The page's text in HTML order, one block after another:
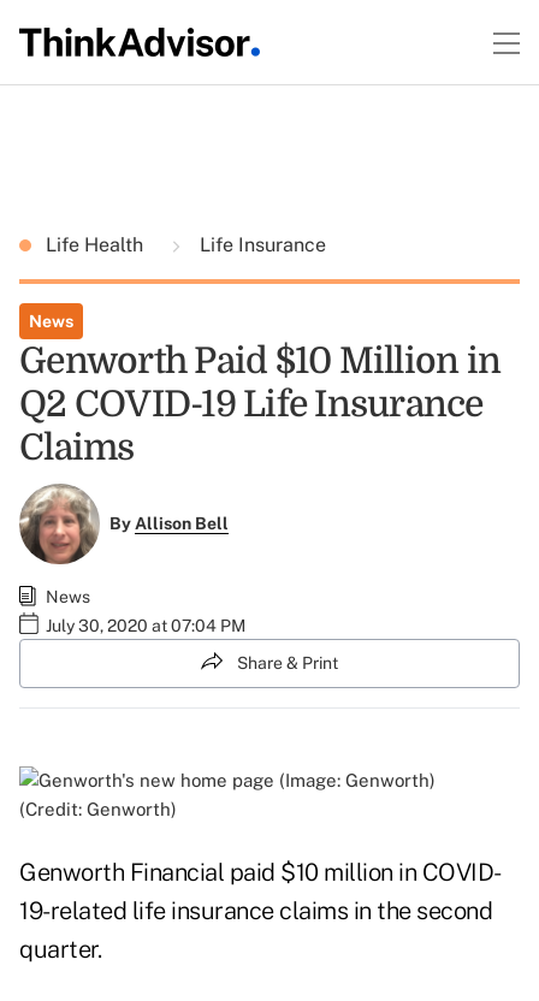
Life Health Life Insurance
News
Genworth Paid $10 Million in
Q2 COVID-19 Life Insurance
Claims
ByAllison Bell
News
July 30, 2020 at 07:04 PM
Share & Print
(Credit: Genworth)
Genworth Financial paid $10 million in COVID-
19-related life insurance claims in the second
quarter.